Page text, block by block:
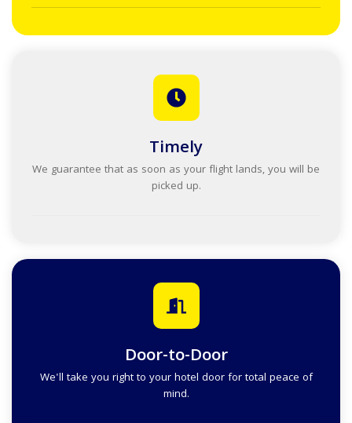
Timely
We guarantee that as soon as your flight lands, you will be
picked up.
Door-to-Door
We'll take you right to your hotel door for total peace of
mind.